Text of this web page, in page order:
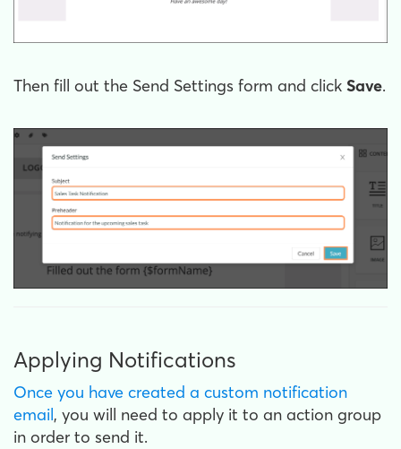
Then fill out the Send Settings form and click Save.
Applying Notifications
Once you have created a custom notification
email, you will need to apply it to an action group
in order to send it.